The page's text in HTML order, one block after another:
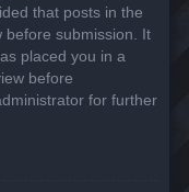
that posts in the
before submission. It
placed you in a
before
for further